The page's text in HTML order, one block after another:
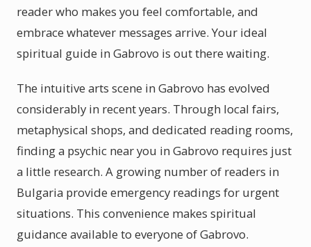
reader who makes you feel comfortable, and
embrace whatever messages arrive. Your ideal
spiritual guide in Gabrovo is out there waiting.
The intuitive arts scene in Gabrovo has evolved
considerably in recent years. Through local fairs,
metaphysical shops, and dedicated reading rooms,
finding a psychic near you in Gabrovo requires just
a little research. A growing number of readers in
Bulgaria provide emergency readings for urgent
situations. This convenience makes spiritual
guidance available to everyone of Gabrovo.